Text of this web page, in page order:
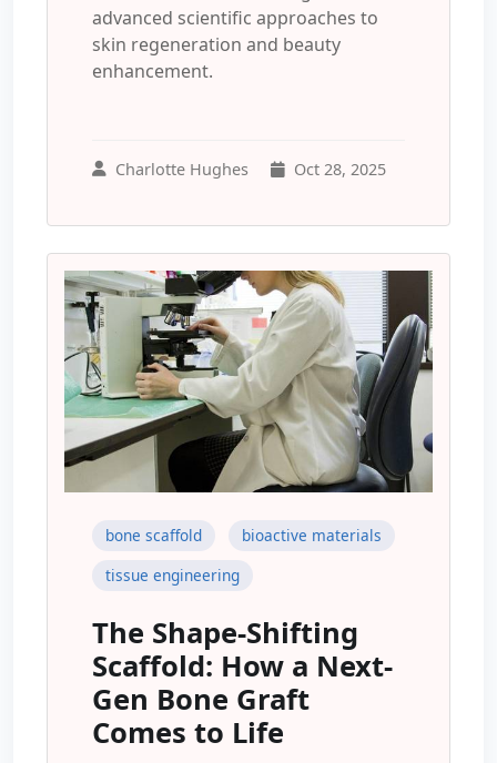
advanced scientific approaches to
skin regeneration and beauty
enhancement.
Charlotte Hughes Oct 28, 2025
bone scaffold
bioactive materials
tissue engineering
The Shape-Shifting
Scaffold: How a Next-
Gen Bone Graft
Comes to Life